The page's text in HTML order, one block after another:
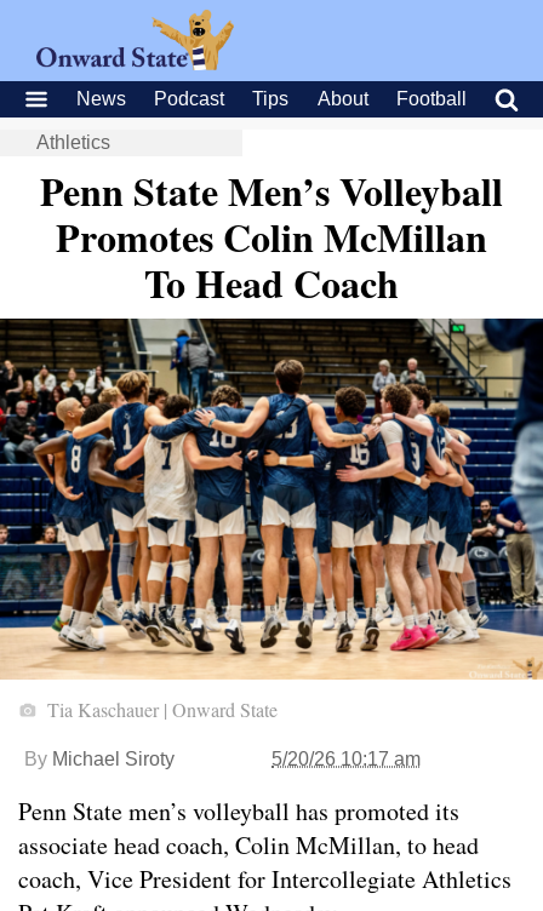
News Podcast Tips About Football
Athletics
Penn State Men’s Volleyball
Promotes Colin McMillan
To Head Coach
Tia Kaschauer | Onward State
By Michael Siroty 5/20/26 10:17 am
Penn State men’s volleyball has promoted its
associate head coach, Colin McMillan, to head
coach, Vice President for Intercollegiate Athletics